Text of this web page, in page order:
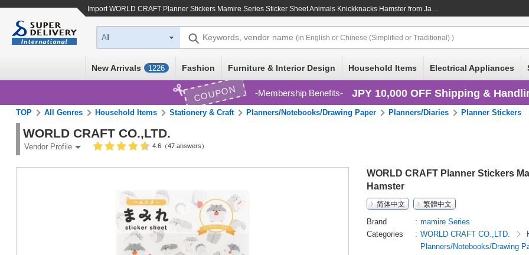
ImportWORLD CRAFT Planner Stickers Mamire Series Sticker Sheet Animals Knickknacks Hamster from Japan at wholesale prices
All Keywords, vendor name (in English or Chinese (Simplified or Traditional) )
New Arrivals 1226 Fashion Furniture & Interior Design Household Items Electrical Appliances
COUPON Membership Benefits JPY 10,000 OFF Shipping &
TOP All Genres Household Items Stationery & Craft Planners/Notebooks/Drawing Paper Planners/Diaries Planner Stickers
WORLD CRAFT CO.,LTD.
Vendor Profile 4.6（47 answers）
WORLD CRAFT Planner Stickers
Hamster
简体中文
繁體中文
Brand
mamire Series
Categories
WORLD CRAFT CO.,LTD.
Planners/Notebooks/Drawing